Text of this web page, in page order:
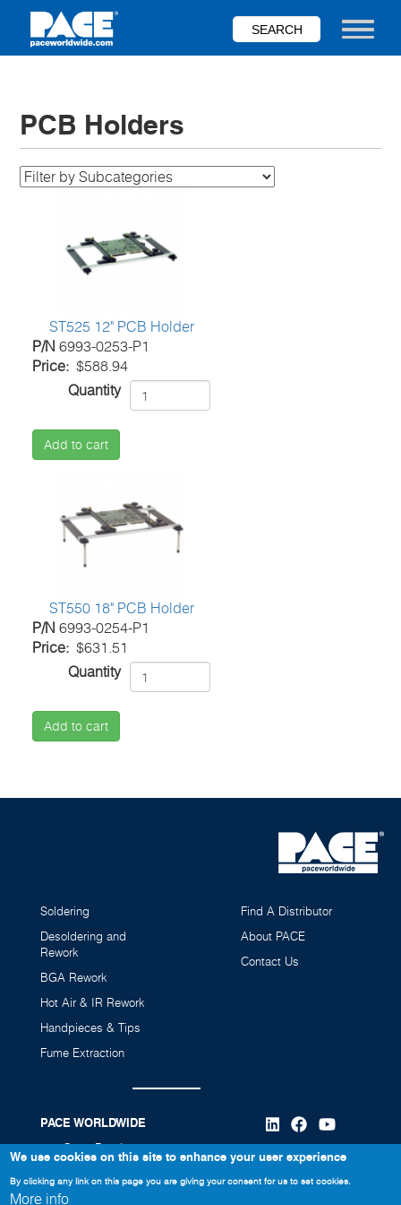
main
Toggle
PCB Holders
ST525 12" PCB Holder
P/N 6993-0253-P1
Price
$588.94
Quantity
Add to cart
ST550 18" PCB Holder
P/N 6993-0254-P1
Price
$631.51
Quantity
Add to cart
Soldering
Desoldering and
Rework
BGA Rework
Hot Air & IR Rework
Handpieces & Tips
Fume Extraction
Find A Distributor
About PACE
Contact Us
PACE WORLDWIDE
346 Grant Road
910-695-7223
We use cookies on this site to enhance your user experience
By clicking any link on this page you are giving your consent for us to set cookies.
More info